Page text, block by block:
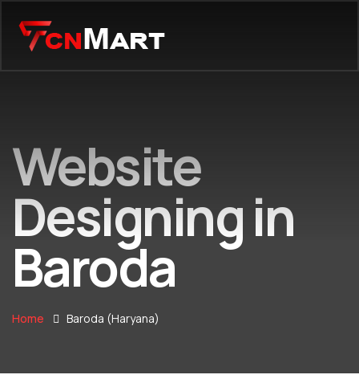
Website
Designing in
Baroda
Home Baroda (Haryana)